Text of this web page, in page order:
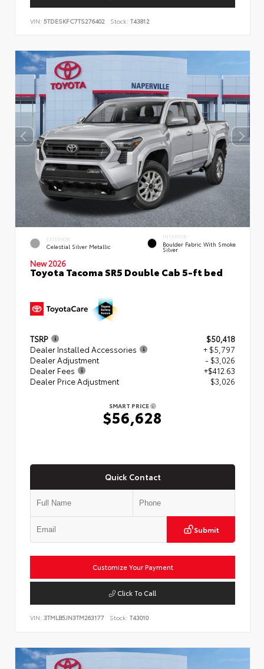
VIN: 5TDESKFC7TS276402 Stock: T43812
EXTERIOR
Celestial Silver Metallic
INTERIOR
Boulder Fabric With Smoke
Silver
New 2026
Toyota Tacoma SR5 Double Cab 5-ft bed
TSRP
$50,418
Dealer Installed Accessories
+ $5,797
Dealer Adjustment
- $3,026
Dealer Fees
+$412.63
Dealer Price Adjustment
$3,026
SMART PRICE
$56,628
Quick Contact
Submit
Customize Your Payment
Click To Call
VIN: 3TMLB5JN3TM263177 Stock: T43010